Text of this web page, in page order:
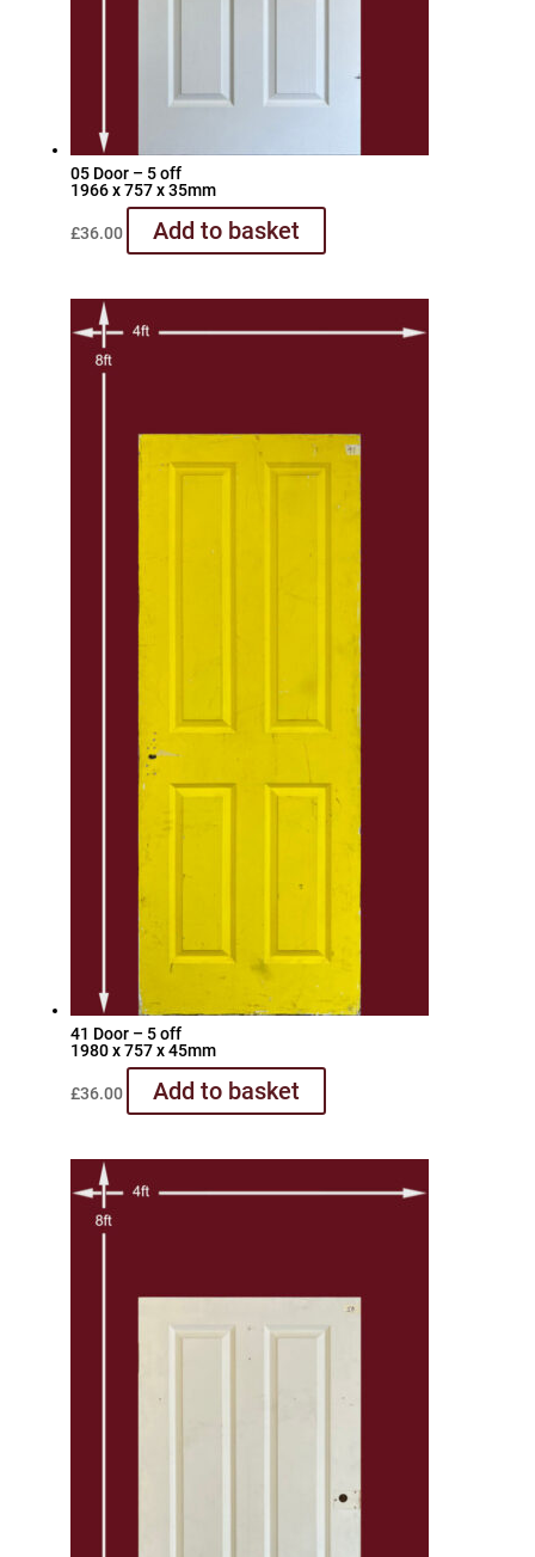
05 Door – 5 off
1966 x 757 x 35mm
£36.00 Add to basket
41 Door – 5 off
1980 x 757 x 45mm
£36.00 Add to basket